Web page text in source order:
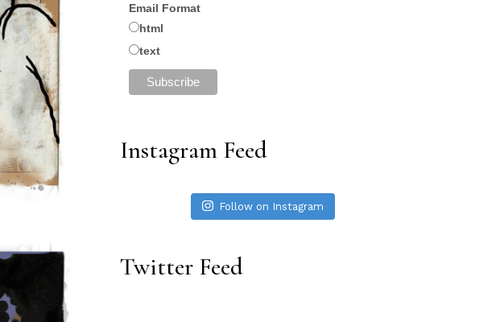
Email Format
html
text
Instagram Feed
Follow on Instagram
Twitter Feed